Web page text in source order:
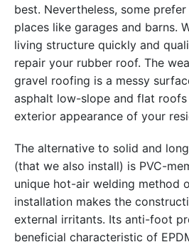
best. Nevertheless, some
places like garages and barns.
living structure quickly and
repair your rubber roof. The
gravel roofing is a messy
asphalt low-slope and flat
exterior appearance of your
The alternative to solid and
(that we also install) is PVC-
unique hot-air welding method
installation makes the
external irritants. Its anti-foot
beneficial characteristic of